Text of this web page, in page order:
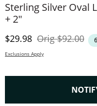
Sterling Silver Oval
+ 2"
Discounted Price
$29.98 OrigOriginal
$92.00
Exclusions Apply